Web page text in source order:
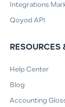
Integrations
Qoyod API
RESOURCES
Help Center
Blog
Accounting